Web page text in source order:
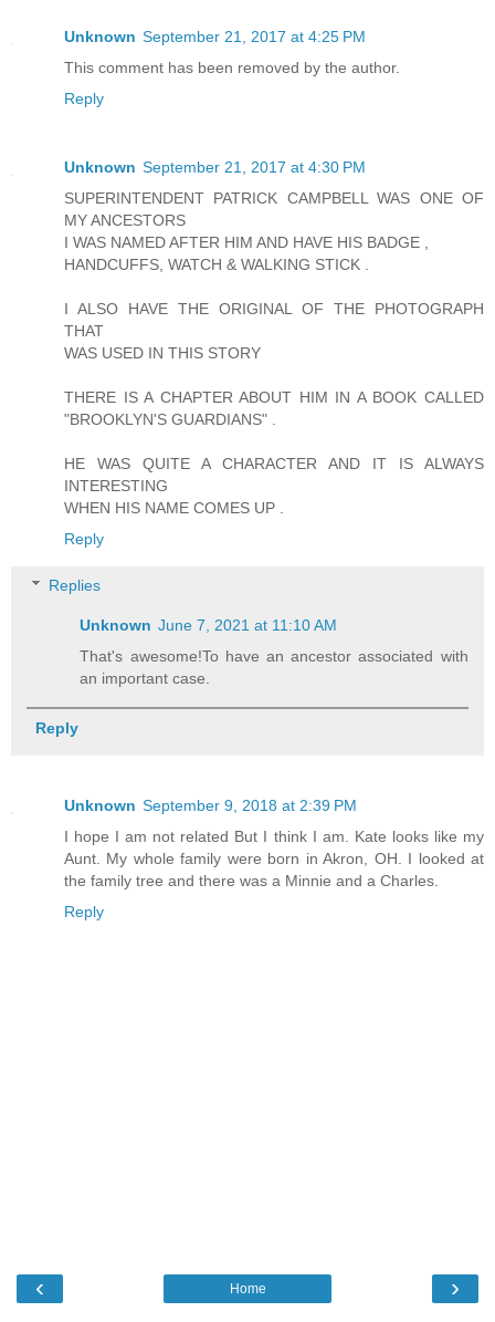
Unknown September 21, 2017 at 4:25 PM
This comment has been removed by the author.
Reply
Unknown September 21, 2017 at 4:30 PM
SUPERINTENDENT PATRICK CAMPBELL WAS ONE OF
MY ANCESTORS
I WAS NAMED AFTER HIM AND HAVE HIS BADGE ,
HANDCUFFS, WATCH & WALKING STICK .
I ALSO HAVE THE ORIGINAL OF THE PHOTOGRAPH
THAT
WAS USED IN THIS STORY
THERE IS A CHAPTER ABOUT HIM IN A BOOK CALLED
"BROOKLYN'S GUARDIANS" .
HE WAS QUITE A CHARACTER AND IT IS ALWAYS
INTERESTING
WHEN HIS NAME COMES UP .
Reply
Replies
Unknown June 7, 2021 at 11:10 AM
That's awesome!To have an ancestor associated with
an important case.
Reply
Unknown September 9, 2018 at 2:39 PM
I hope I am not related But I think I am. Kate looks like my
Aunt. My whole family were born in Akron, OH. I looked at
the family tree and there was a Minnie and a Charles.
Reply
‹ ›
Home